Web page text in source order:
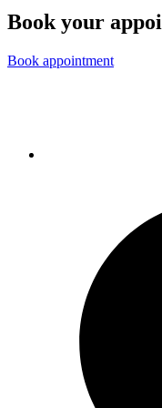
Book your
Book appointment